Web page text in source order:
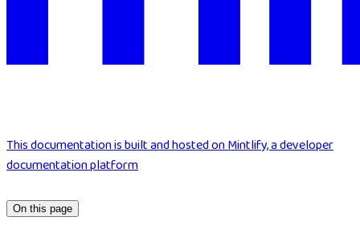
This documentation is built and hosted on Mintlify, a developer
documentation platform
On this page